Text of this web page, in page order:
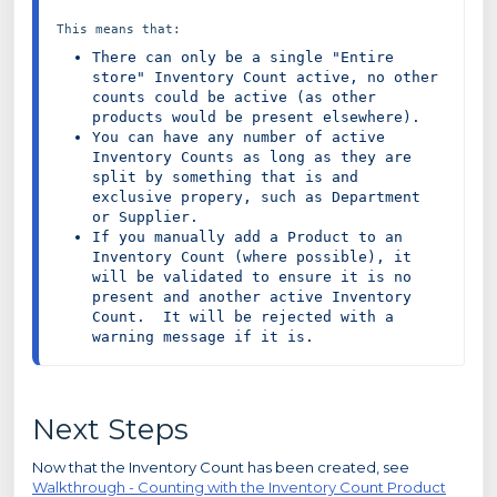
There can only be a single "Entire
store" Inventory Count active, no other
counts could be active (as other
products would be present elsewhere).
You can have any number of active
Inventory Counts as long as they are
split by something that is and
exclusive propery, such as Department
or Supplier.
If you manually add a Product to an
Inventory Count (where possible), it
will be validated to ensure it is no
present and another active Inventory
Count.  It will be rejected with a
warning message if it is.
Next Steps
Now that the Inventory Count has been created, see
Walkthrough - Counting with the Inventory Count Product